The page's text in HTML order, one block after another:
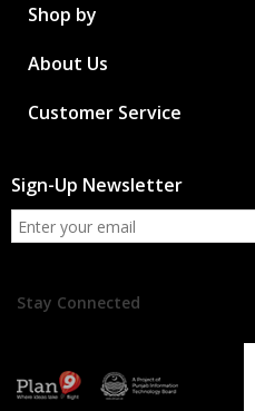
Shop by
About Us
Customer Service
Sign-Up Newsletter
Stay Connected